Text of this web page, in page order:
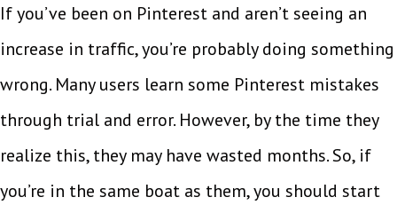
If you’ve been on Pinterest and aren’t seeing an
increase in traffic, you’re probably doing something
wrong. Many users learn some Pinterest mistakes
through trial and error. However, by the time they
realize this, they may have wasted months. So, if
you’re in the same boat as them, you should start